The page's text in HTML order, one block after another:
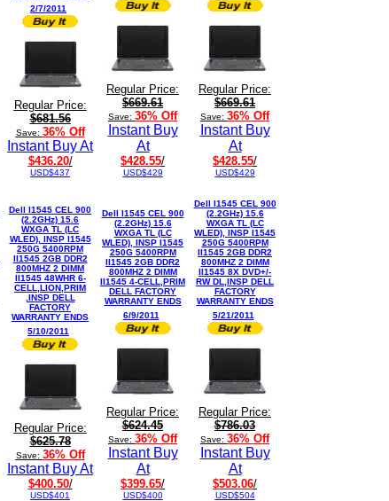
2/7/2011
Regular Price:
$681.56
Save: 36% Off
Instant Buy At
$436.20/
USD$437
Regular Price:
$669.61
Save: 36% Off
Instant Buy
At
$428.55/
USD$429
Regular Price:
$669.61
Save: 36% Off
Instant Buy
At
$428.55/
USD$429
Dell I1545 CEL 900
(2.2GHz) 15.6
WXGA TL (LC
WLED), INSP I1545
250G 5400RPM
II1545 2GB DDR2
800MHZ 2 DIMM
II1545 48WHR 6-
CELL,LION,PRIM
,INSP DELL
FACTORY
WARRANTY ENDS
5/10/2011
Regular Price:
$625.78
Save: 36% Off
Instant Buy At
$400.50/
USD$401
Dell I1545 CEL 900
(2.2GHz) 15.6
WXGA TL (LC
WLED), INSP I1545
250G 5400RPM
II1545 2GB DDR2
800MHZ 2 DIMM
II1545 4-CELL,PRIM
DELL FACTORY
WARRANTY ENDS
6/9/2011
Regular Price:
$624.45
Save: 36% Off
Instant Buy
At
$399.65/
USD$400
Dell I1545 CEL 900
(2.2GHz) 15.6
WXGA TL (LC
WLED), INSP I1545
250G 5400RPM
II1545 2GB DDR2
800MHZ 2 DIMM
II1545 8X DVD+/-
RW DL,INSP DELL
FACTORY
WARRANTY ENDS
5/21/2011
Regular Price:
$786.03
Save: 36% Off
Instant Buy
At
$503.06/
USD$504